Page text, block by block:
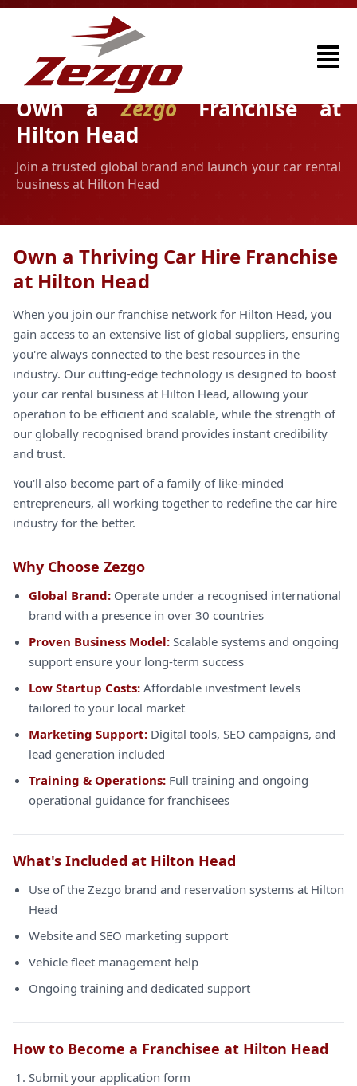
Own aZezgoFranchise at
Hilton Head
Join a trusted global brand and launch your car rental
business at Hilton Head
Own a Thriving Car Hire Franchise
at Hilton Head
When you join our franchise network for Hilton Head, you
gain access to an extensive list of global suppliers, ensuring
you're always connected to the best resources in the
industry. Our cutting-edge technology is designed to boost
your car rental business at Hilton Head, allowing your
operation to be efficient and scalable, while the strength of
our globally recognised brand provides instant credibility
and trust.
You'll also become part of a family of like-minded
entrepreneurs, all working together to redefine the car hire
industry for the better.
Why Choose Zezgo
Global Brand: Operate under a recognised international
brand with a presence in over 30 countries
Proven Business Model: Scalable systems and ongoing
support ensure your long-term success
Low Startup Costs: Affordable investment levels
tailored to your local market
Marketing Support: Digital tools, SEO campaigns, and
lead generation included
Training & Operations: Full training and ongoing
operational guidance for franchisees
What's Included at Hilton Head
Use of the Zezgo brand and reservation systems at Hilton
Head
Website and SEO marketing support
Vehicle fleet management help
Ongoing training and dedicated support
How to Become a Franchisee at Hilton Head
Submit your application form